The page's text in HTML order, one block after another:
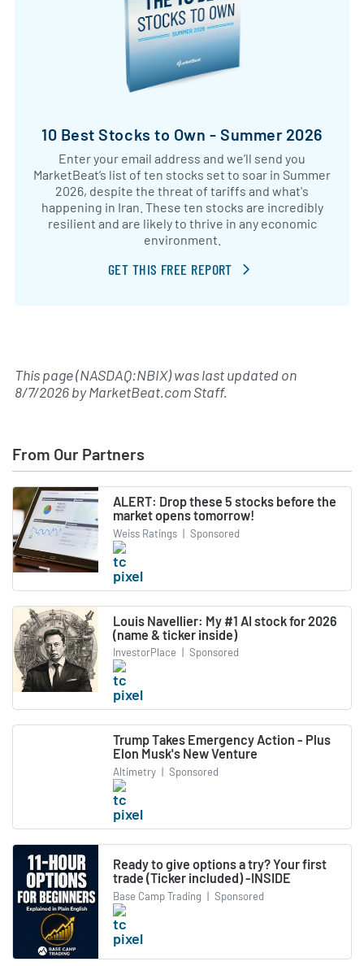
10 Best Stocks to Own - Summer 2026
Enter your email address and we’ll send you
MarketBeat’s list of ten stocks set to soar in Summer
2026, despite the threat of tariffs and what's
happening in Iran. These ten stocks are incredibly
resilient and are likely to thrive in any economic
environment.
GET THIS FREE REPORT
This page (NASDAQ:NBIX) was last updated on
8/7/2026byMarketBeat.com Staff.
From Our Partners
ALERT: Drop these 5 stocks before the
market opens tomorrow!
Weiss Ratings | Sponsored
Louis Navellier: My #1 AI stock for 2026
(name & ticker inside)
InvestorPlace | Sponsored
Trump Takes Emergency Action - Plus
Elon Musk's New Venture
Altimetry | Sponsored
Ready to give options a try? Your first
trade (Ticker included) -INSIDE
Base Camp Trading | Sponsored